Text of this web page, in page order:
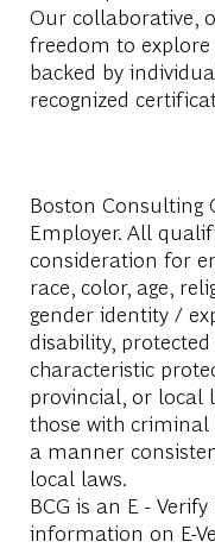
Our collaborative,
freedom to
backed by
recognized
Boston Consulting
Employer. All
consideration for
race, color, age,
gender identity /
disability,
characteristic
provincial, or local
those with criminal
a manner
local laws.
BCG is an E -
information on E-